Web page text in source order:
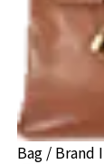
Bag / Brand